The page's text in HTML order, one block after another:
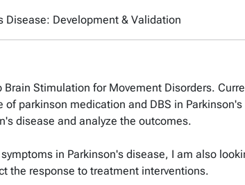
Disease: Development & Validation
Stimulation for Movement Disorders.
parkinson medication and DBS in
disease and analyze the outcomes.
in Parkinson's disease, I am also
the response to treatment interventions.